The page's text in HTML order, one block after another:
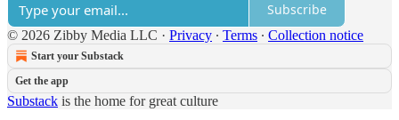
Subscribe
© 2026 Zibby Media LLC · Privacy ∙ Terms ∙ Collection notice
Start your Substack
Get the app
Substack is the home for great culture